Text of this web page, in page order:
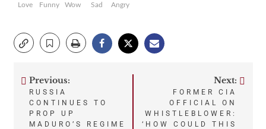
Love
Funny
Wow
Sad
Angry
Post
navigation
Previous:
RUSSIA
CONTINUES TO
PROP UP
MADURO’S REGIME
Next:
FORMER CIA
OFFICIAL ON
WHISTLEBLOWER:
‘HOW COULD THIS